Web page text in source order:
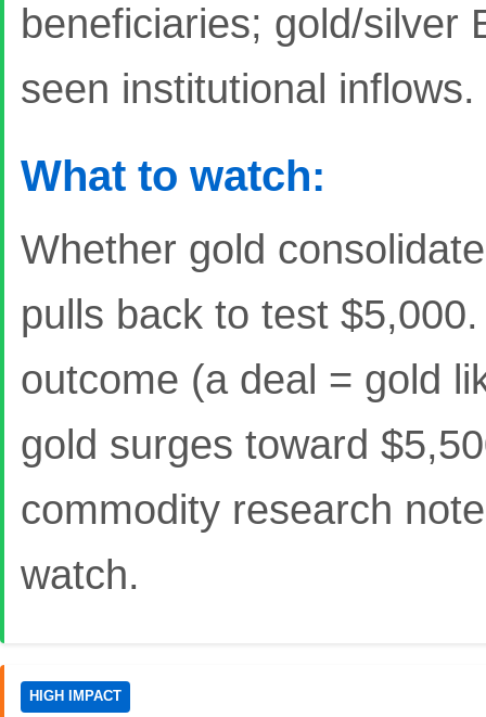
beneficiaries; gold/silver
seen institutional inflows.
What to watch:
Whether gold
pulls back to test
outcome (a deal = gold
gold surges toward
commodity research
watch.
HIGH IMPACT